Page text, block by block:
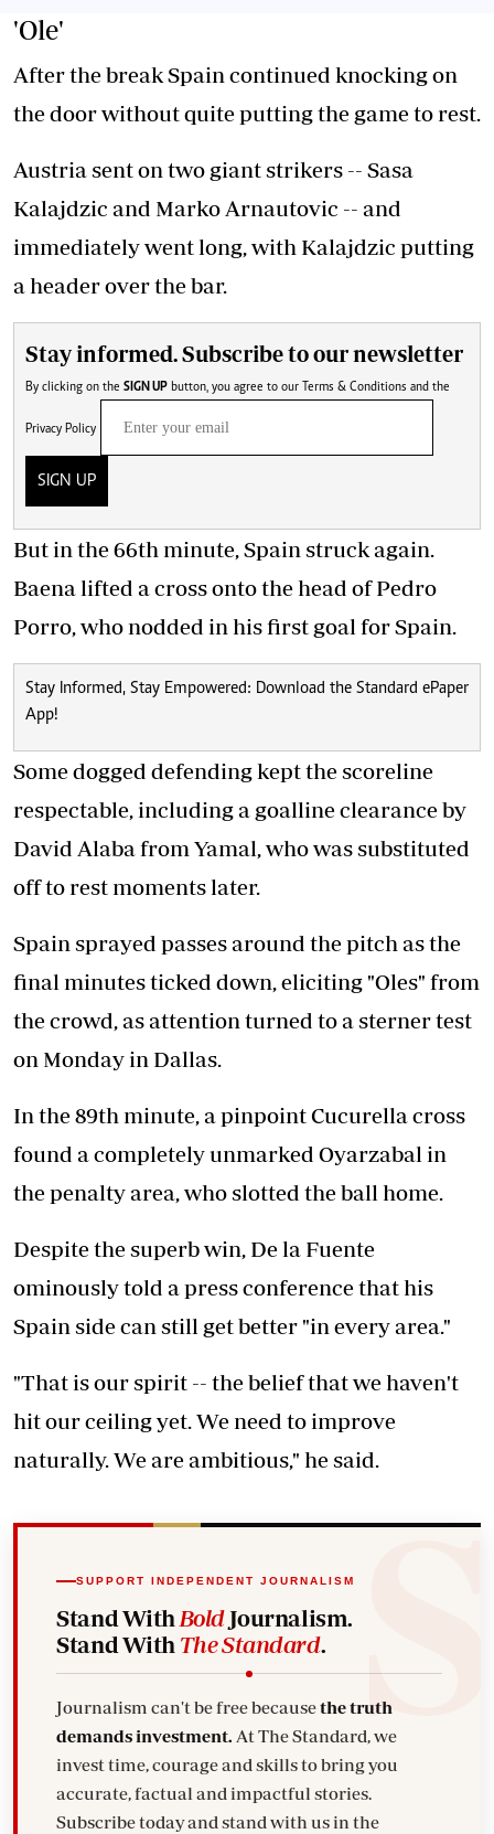
'Ole'
After the break Spain continued knocking on
the door without quite putting the game to rest.
Austria sent on two giant strikers -- Sasa
Kalajdzic and Marko Arnautovic -- and
immediately went long, with Kalajdzic putting
a header over the bar.
Stay informed. Subscribe to our newsletter
By clicking on the SIGN UP button, you agree to our Terms & Conditions and the
Privacy Policy
SIGN UP
But in the 66th minute, Spain struck again.
Baena lifted a cross onto the head of Pedro
Porro, who nodded in his first goal for Spain.
Stay Informed, Stay Empowered: Download the Standard ePaper
App!
Some dogged defending kept the scoreline
respectable, including a goalline clearance by
David Alaba from Yamal, who was substituted
off to rest moments later.
Spain sprayed passes around the pitch as the
final minutes ticked down, eliciting "Oles" from
the crowd, as attention turned to a sterner test
on Monday in Dallas.
In the 89th minute, a pinpoint Cucurella cross
found a completely unmarked Oyarzabal in
the penalty area, who slotted the ball home.
Despite the superb win, De la Fuente
ominously told a press conference that his
Spain side can still get better "in every area."
"That is our spirit -- the belief that we haven't
hit our ceiling yet. We need to improve
naturally. We are ambitious," he said.
SUPPORT INDEPENDENT JOURNALISM
Stand With BoldJournalism.
Stand With The Standard.
Journalism can't be free becausethe truth
demands investment.
invest time, courage and skills to bring you
accurate, factual and impactful stories.
Subscribe today and stand with us in the